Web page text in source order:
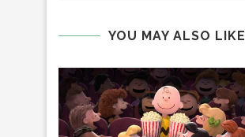
YOU MAY ALSO LIKE